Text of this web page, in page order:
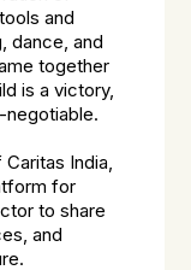
and
dance, and
together
is a victory,
negotiable.
India,
for
to share
and